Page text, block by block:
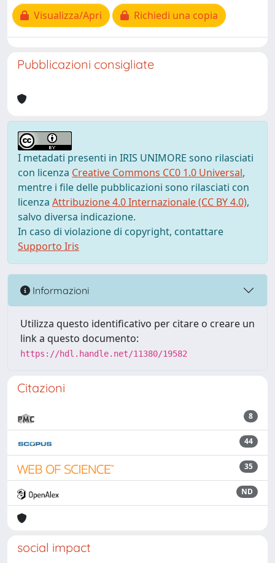
Visualizza/Apri
Richiedi una copia
Pubblicazioni consigliate
I metadati presenti in IRIS UNIMORE sono rilasciati
con licenza Creative Commons CC0 1.0 Universal,
mentre i file delle pubblicazioni sono rilasciati con
licenza Attribuzione 4.0 Internazionale (CC BY 4.0),
salvo diversa indicazione.
In caso di violazione di copyright, contattare
Supporto Iris
Informazioni
Utilizza questo identificativo per citare o creare un
link a questo documento:
https://hdl.handle.net/11380/19582
Citazioni
8
44
35
ND
social impact